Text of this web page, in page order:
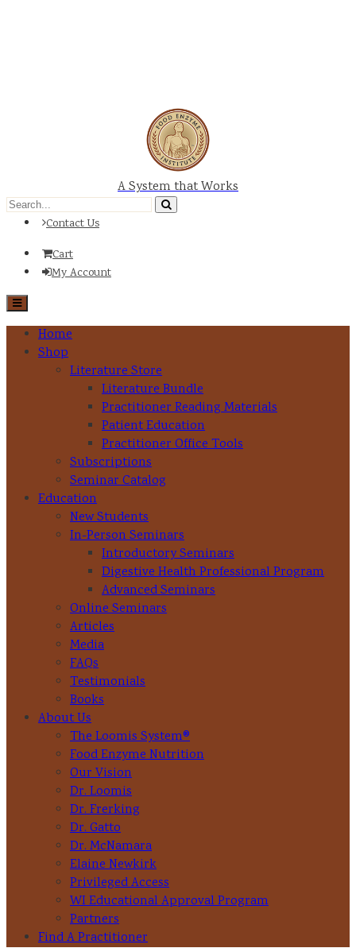
A System that Works
Contact Us
Cart
My Account
Home
Shop
Literature Store
Literature Bundle
Practitioner Reading Materials
Patient Education
Practitioner Office Tools
Subscriptions
Seminar Catalog
Education
New Students
In-Person Seminars
Introductory Seminars
Digestive Health Professional Program
Advanced Seminars
Online Seminars
Articles
Media
FAQs
Testimonials
Books
About Us
The Loomis System®
Food Enzyme Nutrition
Our Vision
Dr. Loomis
Dr. Frerking
Dr. Gatto
Dr. McNamara
Elaine Newkirk
Privileged Access
WI Educational Approval Program
Partners
Find A Practitioner